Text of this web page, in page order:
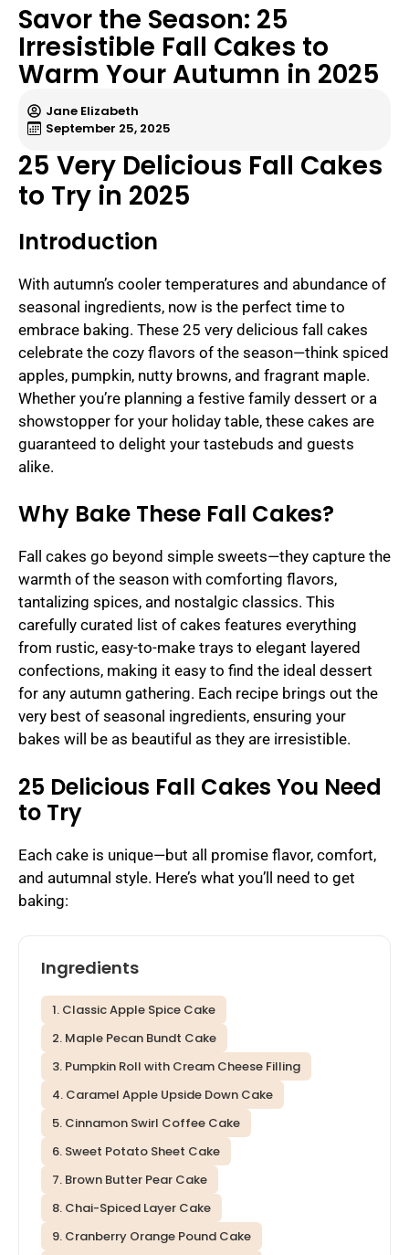
Savor the Season: 25
Irresistible Fall Cakes to
Warm Your Autumn in 2025
Jane Elizabeth
September 25, 2025
25 Very Delicious Fall Cakes
to Try in 2025
Introduction
With autumn’s cooler temperatures and abundance of
seasonal ingredients, now is the perfect time to
embrace baking. These 25 very delicious fall cakes
celebrate the cozy flavors of the season—think spiced
apples, pumpkin, nutty browns, and fragrant maple.
Whether you’re planning a festive family dessert or a
showstopper for your holiday table, these cakes are
guaranteed to delight your tastebuds and guests
alike.
Why Bake These Fall Cakes?
Fall cakes go beyond simple sweets—they capture the
warmth of the season with comforting flavors,
tantalizing spices, and nostalgic classics. This
carefully curated list of cakes features everything
from rustic, easy-to-make trays to elegant layered
confections, making it easy to find the ideal dessert
for any autumn gathering. Each recipe brings out the
very best of seasonal ingredients, ensuring your
bakes will be as beautiful as they are irresistible.
25 Delicious Fall Cakes You Need
to Try
Each cake is unique—but all promise flavor, comfort,
and autumnal style. Here’s what you’ll need to get
baking:
Ingredients
1. Classic Apple Spice Cake
2. Maple Pecan Bundt Cake
3. Pumpkin Roll with Cream Cheese Filling
4. Caramel Apple Upside Down Cake
5. Cinnamon Swirl Coffee Cake
6. Sweet Potato Sheet Cake
7. Brown Butter Pear Cake
8. Chai-Spiced Layer Cake
9. Cranberry Orange Pound Cake